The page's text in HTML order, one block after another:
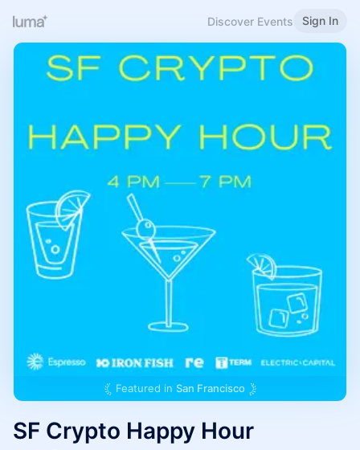
Discover Events Sign In
Featured in San Francisco
SF Crypto Happy Hour